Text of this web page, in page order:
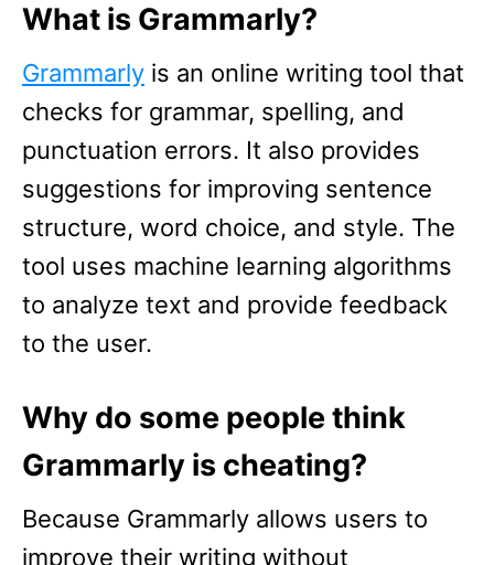
What is Grammarly?
Grammarly is an online writing tool that
checks for grammar, spelling, and
punctuation errors. It also provides
suggestions for improving sentence
structure, word choice, and style. The
tool uses machine learning algorithms
to analyze text and provide feedback
to the user.
Why do some people think
Grammarly is cheating?
Because Grammarly allows users to
improve their writing without